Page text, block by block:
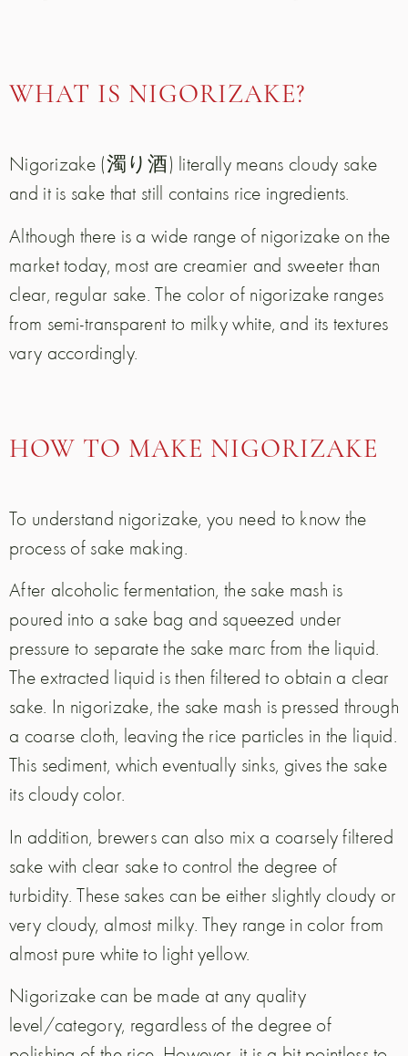
WHAT IS NIGORIZAKE?
Nigorizake (濁り酒) literally means cloudy sake
and it is sake that still contains rice ingredients.
Although there is a wide range of nigorizake on the
market today, most are creamier and sweeter than
clear, regular sake. The color of nigorizake ranges
from semi-transparent to milky white, and its textures
vary accordingly.
HOW TO MAKE NIGORIZAKE
To understand nigorizake, you need to know the
process of sake making.
After alcoholic fermentation, the sake mash is
poured into a sake bag and squeezed under
pressure to separate the sake marc from the liquid.
The extracted liquid is then filtered to obtain a clear
sake. In nigorizake, the sake mash is pressed through
a coarse cloth, leaving the rice particles in the liquid.
This sediment, which eventually sinks, gives the sake
its cloudy color.
In addition, brewers can also mix a coarsely filtered
sake with clear sake to control the degree of
turbidity. These sakes can be either slightly cloudy or
very cloudy, almost milky. They range in color from
almost pure white to light yellow.
Nigorizake can be made at any quality
level/category, regardless of the degree of